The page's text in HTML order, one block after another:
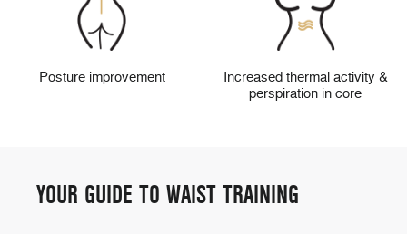
Posture improvement
Increased thermal activity &
perspiration in core
YOUR GUIDE TO WAIST TRAINING